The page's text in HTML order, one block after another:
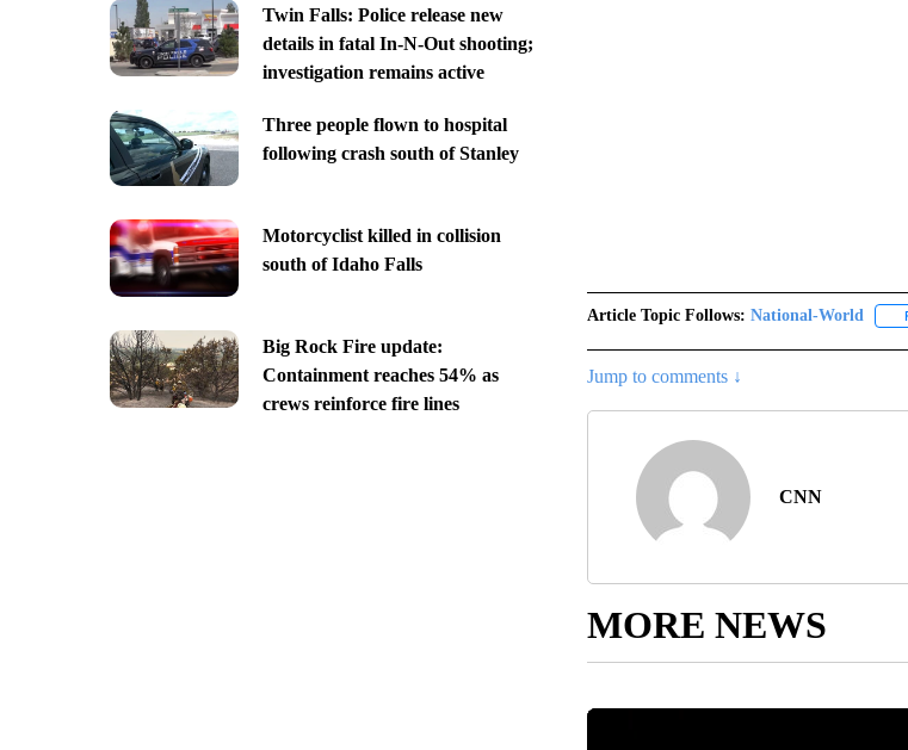
Twin Falls: Police release new
details in fatal In-N-Out shooting;
investigation remains active
Three people flown to hospital
following crash south of Stanley
Motorcyclist killed in collision
south of Idaho Falls
Big Rock Fire update:
Containment reaches 54% as
crews reinforce fire lines
Article Topic Follows: National-World
Jump to comments ↓
CNN
MORE NEWS